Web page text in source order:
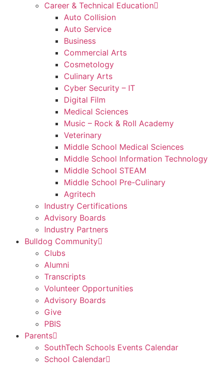
Career & Technical Education
Auto Collision
Auto Service
Business
Commercial Arts
Cosmetology
Culinary Arts
Cyber Security – IT
Digital Film
Medical Sciences
Music – Rock & Roll Academy
Veterinary
Middle School Medical Sciences
Middle School Information Technology
Middle School STEAM
Middle School Pre-Culinary
Agritech
Industry Certifications
Advisory Boards
Industry Partners
Bulldog Community
Clubs
Alumni
Transcripts
Volunteer Opportunities
Advisory Boards
Give
PBIS
Parents
SouthTech Schools Events Calendar
School Calendar